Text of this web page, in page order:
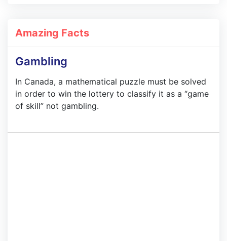
Amazing Facts
Gambling
In Canada, a mathematical puzzle must be solved
in order to win the lottery to classify it as a “game
of skill” not gambling.